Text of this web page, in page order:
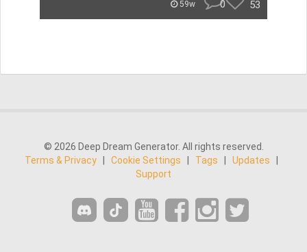
59w 0 53
© 2026 Deep Dream Generator. All rights reserved.
Terms & Privacy
Cookie Settings Tags Updates
Support